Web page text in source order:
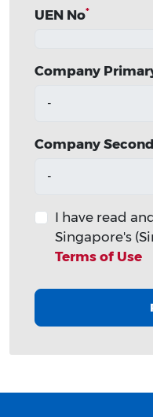
UEN No*
Company
-
Company
-
I have read
Singapore's
Terms of Use